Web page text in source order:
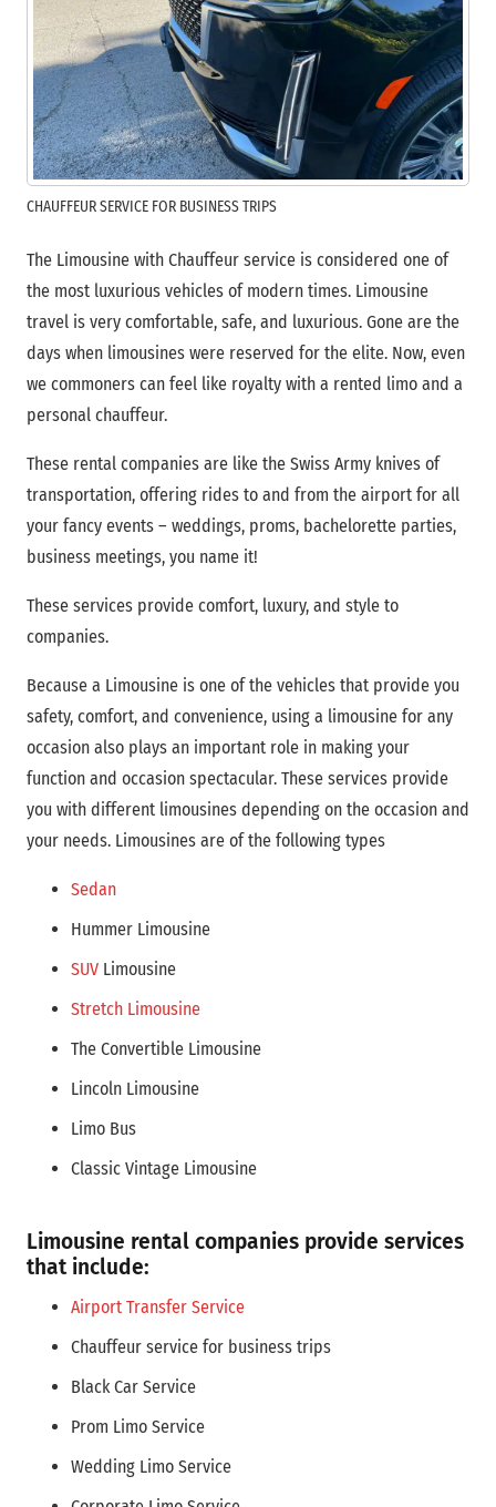
CHAUFFEUR SERVICE FOR BUSINESS TRIPS
The Limousine with Chauffeur service is considered one of
the most luxurious vehicles of modern times. Limousine
travel is very comfortable, safe, and luxurious. Gone are the
days when limousines were reserved for the elite. Now, even
we commoners can feel like royalty with a rented limo and a
personal chauffeur.
These rental companies are like the Swiss Army knives of
transportation, offering rides to and from the airport for all
your fancy events – weddings, proms, bachelorette parties,
business meetings, you name it!
These services provide comfort, luxury, and style to
companies.
Because a Limousine is one of the vehicles that provide you
safety, comfort, and convenience, using a limousine for any
occasion also plays an important role in making your
function and occasion spectacular. These services provide
you with different limousines depending on the occasion and
your needs. Limousines are of the following types
Sedan
Hummer Limousine
SUV Limousine
Stretch Limousine
The Convertible Limousine
Lincoln Limousine
Limo Bus
Classic Vintage Limousine
Limousine rental companies provide services
that include:
Airport Transfer Service
Chauffeur service for business trips
Black Car Service
Prom Limo Service
Wedding Limo Service